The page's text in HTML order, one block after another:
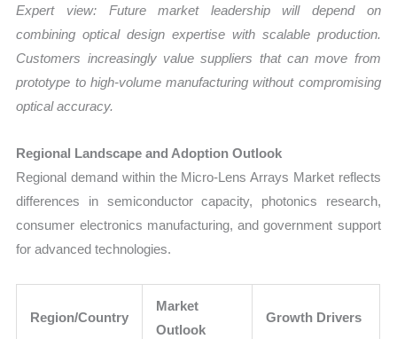
Expert view: Future market leadership will depend on
combining optical design expertise with scalable production.
Customers increasingly value suppliers that can move from
prototype to high-volume manufacturing without compromising
optical accuracy.
Regional Landscape and Adoption Outlook
Regional demand within the Micro-Lens Arrays Market reflects
differences in semiconductor capacity, photonics research,
consumer electronics manufacturing, and government support
for advanced technologies.
Region/Country
Market
Outlook
Growth Drivers